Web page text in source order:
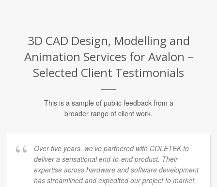
3D CAD Design, Modelling and
Animation Services for Avalon –
Selected Client Testimonials
This is a sample of public feedback from a
broader range of client work.
Over five years, we've partnered with COLETEK to
deliver a sensational end-to-end product. Their
expertise across hardware and software development
has streamlined and expedited our project to market,